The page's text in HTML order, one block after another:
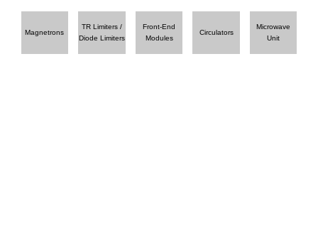
Magnetrons
TR Limiters /
Diode Limiters
Front-End
Modules
Circulators
Microwave
Unit